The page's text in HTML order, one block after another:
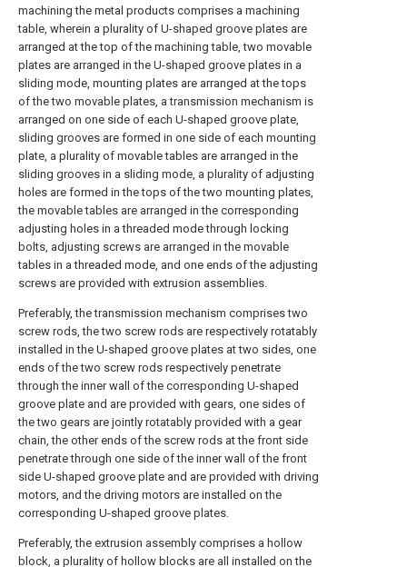
machining the metal products comprises a machining
table, wherein a plurality of U-shaped groove plates are
arranged at the top of the machining table, two movable
plates are arranged in the U-shaped groove plates in a
sliding mode, mounting plates are arranged at the tops
of the two movable plates, a transmission mechanism is
arranged on one side of each U-shaped groove plate,
sliding grooves are formed in one side of each mounting
plate, a plurality of movable tables are arranged in the
sliding grooves in a sliding mode, a plurality of adjusting
holes are formed in the tops of the two mounting plates,
the movable tables are arranged in the corresponding
adjusting holes in a threaded mode through locking
bolts, adjusting screws are arranged in the movable
tables in a threaded mode, and one ends of the adjusting
screws are provided with extrusion assemblies.
Preferably, the transmission mechanism comprises two
screw rods, the two screw rods are respectively rotatably
installed in the U-shaped groove plates at two sides, one
ends of the two screw rods respectively penetrate
through the inner wall of the corresponding U-shaped
groove plate and are provided with gears, one sides of
the two gears are jointly rotatably provided with a gear
chain, the other ends of the screw rods at the front side
penetrate through one side of the inner wall of the front
side U-shaped groove plate and are provided with driving
motors, and the driving motors are installed on the
corresponding U-shaped groove plates.
Preferably, the extrusion assembly comprises a hollow
block, a plurality of hollow blocks are all installed on the